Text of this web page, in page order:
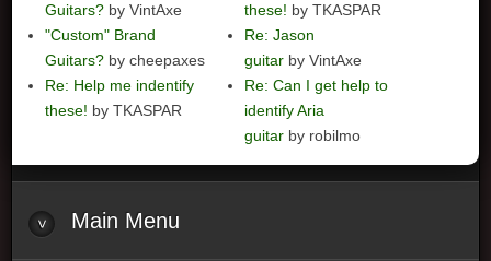
Guitars? by VintAxe
"Custom" Brand
Guitars? by cheepaxes
Re: Help me indentify
these! by TKASPAR
these! by TKASPAR
Re: Jason
guitar by VintAxe
Re: Can I get help to
identify Aria
guitar by robilmo
Main Menu